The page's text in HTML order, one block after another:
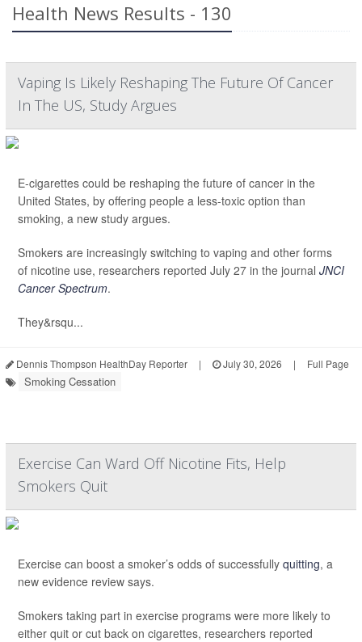
Health News Results - 130
Vaping Is Likely Reshaping The Future Of Cancer
In The US, Study Argues
E-cigarettes could be reshaping the future of cancer in the
United States, by offering people a less-toxic option than
smoking, a new study argues.
Smokers are increasingly switching to vaping and other forms
of nicotine use, researchers reported July 27 in the journal JNCI
Cancer Spectrum.
They&rsqu...
Dennis Thompson HealthDay Reporter | July 30, 2026 | Full Page
Smoking Cessation
Exercise Can Ward Off Nicotine Fits, Help
Smokers Quit
Exercise can boost a smoker’s odds of successfully quitting, a
new evidence review says.
Smokers taking part in exercise programs were more likely to
either quit or cut back on cigarettes, researchers reported